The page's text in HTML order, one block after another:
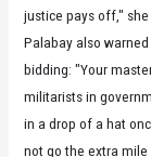
justice pays off," she
Palabay also
bidding: "Your
militarists in
in a drop of a hat
not go the extra